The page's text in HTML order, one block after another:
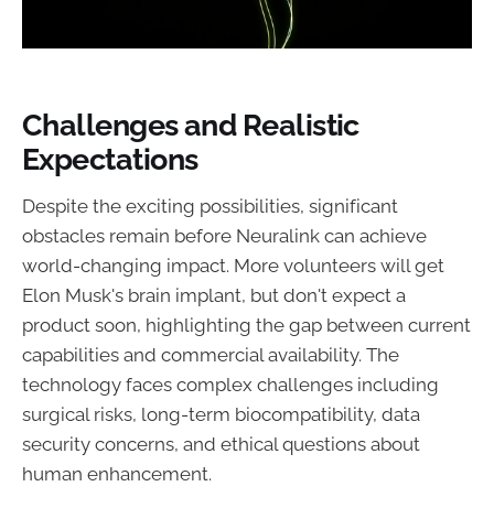
Challenges and Realistic
Expectations
Despite the exciting possibilities, significant
obstacles remain before Neuralink can achieve
world-changing impact. More volunteers will get
Elon Musk's brain implant, but don't expect a
product soon, highlighting the gap between current
capabilities and commercial availability. The
technology faces complex challenges including
surgical risks, long-term biocompatibility, data
security concerns, and ethical questions about
human enhancement.